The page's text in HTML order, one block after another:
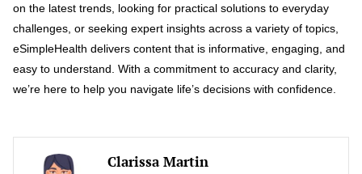
on the latest trends, looking for practical solutions to everyday
challenges, or seeking expert insights across a variety of topics,
eSimpleHealth delivers content that is informative, engaging, and
easy to understand. With a commitment to accuracy and clarity,
we’re here to help you navigate life’s decisions with confidence.
Clarissa Martin